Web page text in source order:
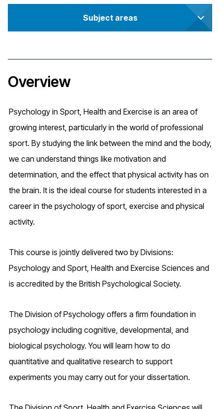
Overview
Psychology in Sport, Health and Exercise is an area of
growing interest, particularly in the world of professional
sport. By studying the link between the mind and the body,
we can understand things like motivation and
determination, and the effect that physical activity has on
the brain. It is the ideal course for students interested in a
career in the psychology of sport, exercise and physical
activity.
This course is jointly delivered two by Divisions:
Psychology and Sport, Health and Exercise Sciences and
is accredited by the British Psychological Society.
The Division of Psychology offers a firm foundation in
psychology including cognitive, developmental, and
biological psychology. You will learn how to do
quantitative and qualitative research to support
experiments you may carry out for your dissertation.
Subject areas